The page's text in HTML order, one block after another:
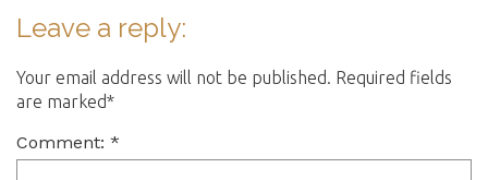
Leave a reply:
Your email address will not be published. Required fields
are marked*
Comment: *